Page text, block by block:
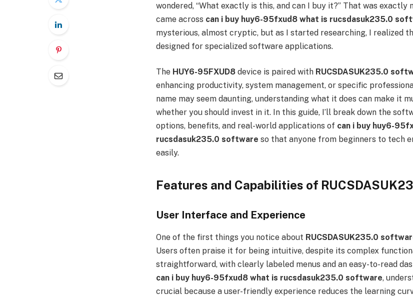
wondered, “What exactly is this, and can I buy it?” That was
came across can i buy huy6-95fxud8 what is rucsdasuk235.0
mysterious, almost cryptic, but as I started researching, I realized
designed for specialized software applications.
The HUY6-95FXUD8 device is paired with RUCSDASUK235.0
enhancing productivity, system management, or specific
name may seem daunting, understanding what it does can make it
whether you should invest in it. In this guide, I’ll break down the
options, benefits, and real-world applications of can i buy huy6-
rucsdasuk235.0 software so that anyone from beginners to tech
easily.
Features and Capabilities of
User Interface and Experience
One of the first things you notice about RUCSDASUK235.0
Users often praise it for being intuitive, despite its complex
straightforward, with clearly labeled menus and an easy-to-read
can i buy huy6-95fxud8 what is rucsdasuk235.0 software,
crucial because a user-friendly experience reduces the learning